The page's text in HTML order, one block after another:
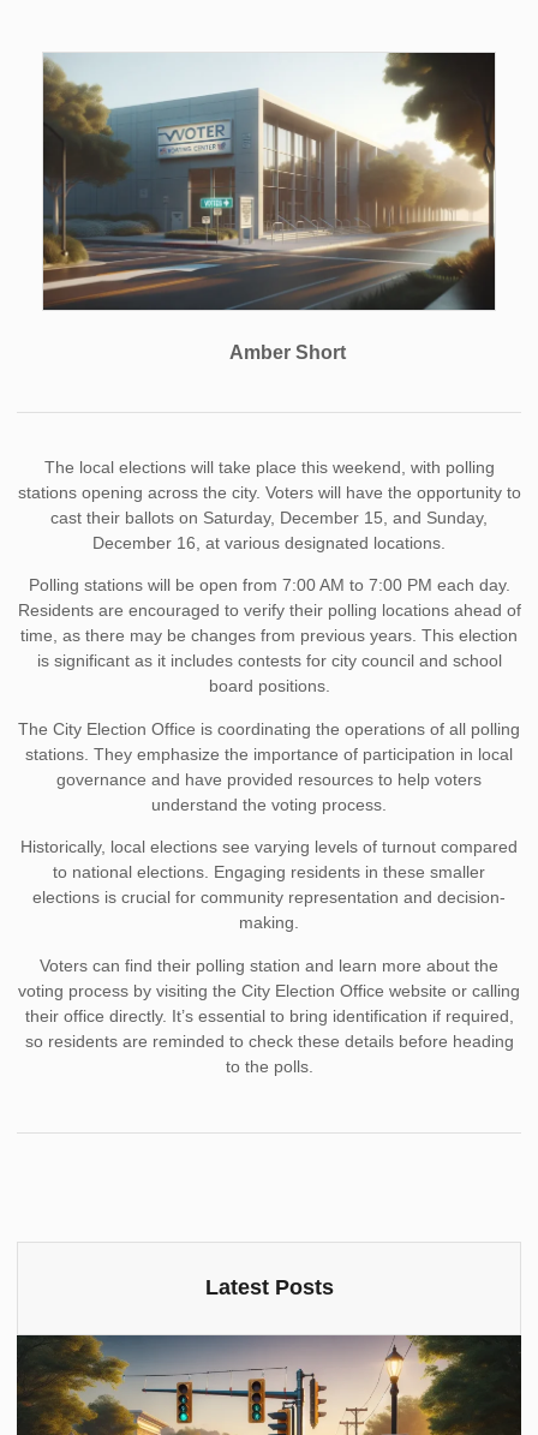
Amber Short
The local elections will take place this weekend, with polling
stations opening across the city. Voters will have the opportunity to
cast their ballots on Saturday, December 15, and Sunday,
December 16, at various designated locations.
Polling stations will be open from 7:00 AM to 7:00 PM each day.
Residents are encouraged to verify their polling locations ahead of
time, as there may be changes from previous years. This election
is significant as it includes contests for city council and school
board positions.
The City Election Office is coordinating the operations of all polling
stations. They emphasize the importance of participation in local
governance and have provided resources to help voters
understand the voting process.
Historically, local elections see varying levels of turnout compared
to national elections. Engaging residents in these smaller
elections is crucial for community representation and decision-
making.
Voters can find their polling station and learn more about the
voting process by visiting the City Election Office website or calling
their office directly. It’s essential to bring identification if required,
so residents are reminded to check these details before heading
to the polls.
Latest Posts